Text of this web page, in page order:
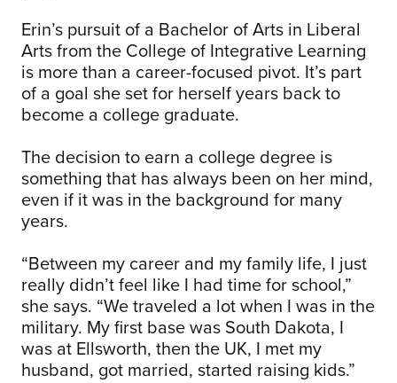
Erin’s pursuit of a Bachelor of Arts in Liberal
Arts from the College of Integrative Learning
is more than a career-focused pivot. It’s part
of a goal she set for herself years back to
become a college graduate.
The decision to earn a college degree is
something that has always been on her mind,
even if it was in the background for many
years.
“Between my career and my family life, I just
really didn’t feel like I had time for school,”
she says. “We traveled a lot when I was in the
military. My first base was South Dakota, I
was at Ellsworth, then the UK, I met my
husband, got married, started raising kids.”